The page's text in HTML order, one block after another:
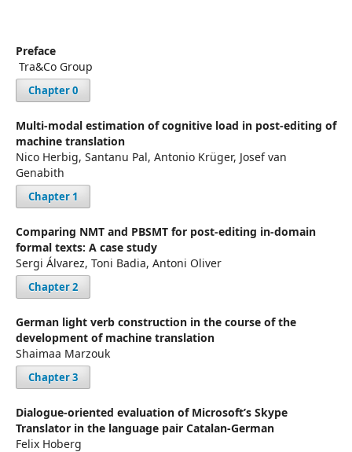
Preface
᠎ Tra&Co Group
Chapter 0
Multi-modal estimation of cognitive load in post-editing of
machine translation
Nico Herbig, Santanu Pal, Antonio Krüger, Josef van
Genabith
Chapter 1
Comparing NMT and PBSMT for post-editing in-domain
formal texts: A case study
Sergi Álvarez, Toni Badia, Antoni Oliver
Chapter 2
German light verb construction in the course of the
development of machine translation
Shaimaa Marzouk
Chapter 3
Dialogue-oriented evaluation of Microsoft’s Skype
Translator in the language pair Catalan-German
Felix Hoberg